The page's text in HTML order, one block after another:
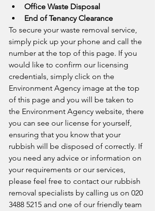
Office Waste Disposal
End of Tenancy Clearance
To secure your waste removal service,
simply pick up your phone and call the
number at the top of this page. If you
would like to confirm our licensing
credentials, simply click on the
Environment Agency image at the top
of this page and you will be taken to
the Environment Agency website, there
you can see our license for yourself,
ensuring that you know that your
rubbish will be disposed of correctly. If
you need any advice or information on
your requirements or our services,
please feel free to contact our rubbish
removal specialists by calling us on 020
3488 5215 and one of our friendly team